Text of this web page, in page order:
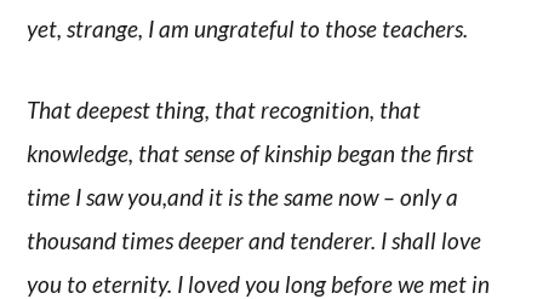
yet, strange, I am ungrateful to those teachers.
That deepest thing, that recognition, that
knowledge, that sense of kinship began the first
time I saw you,and it is the same now – only a
thousand times deeper and tenderer. I shall love
you to eternity. I loved you long before we met in